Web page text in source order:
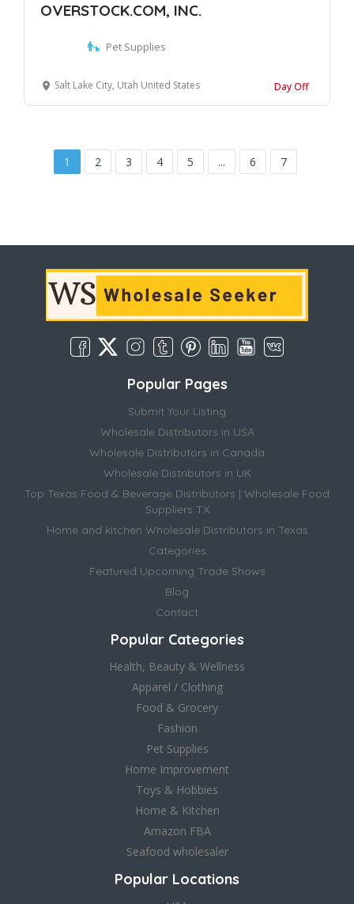
OVERSTOCK.COM, INC.
Pet Supplies
Salt Lake City, Utah United States Day Off
1 2 3 4 5 ... 6 7
Popular Pages
Submit Your Listing
Wholesale Distributors in USA
Wholesale Distributors in Canada
Wholesale Distributors in UK
Top Texas Food & Beverage Distributors | Wholesale Food
Suppliers TX
Home and kitchen Wholesale Distributors in Texas
Categories
Featured Upcoming Trade Shows
Blog
Contact
Popular Categories
Health, Beauty & Wellness
Apparel / Clothing
Food & Grocery
Fashion
Pet Supplies
Home Improvement
Toys & Hobbies
Home & Kitchen
Amazon FBA
Seafood wholesaler
Popular Locations